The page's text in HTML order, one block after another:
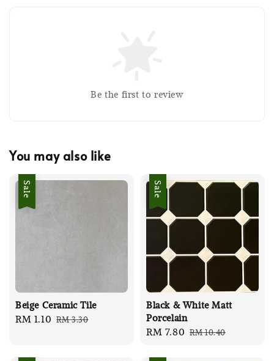
Be the first to review
You may also like
Sale
Beige Ceramic Tile
Sale
RM 1.10 Regular
RM 3.30
Sale
Black & White Matt
Porcelain
Sale
RM 7.80 Regular
RM 10.40